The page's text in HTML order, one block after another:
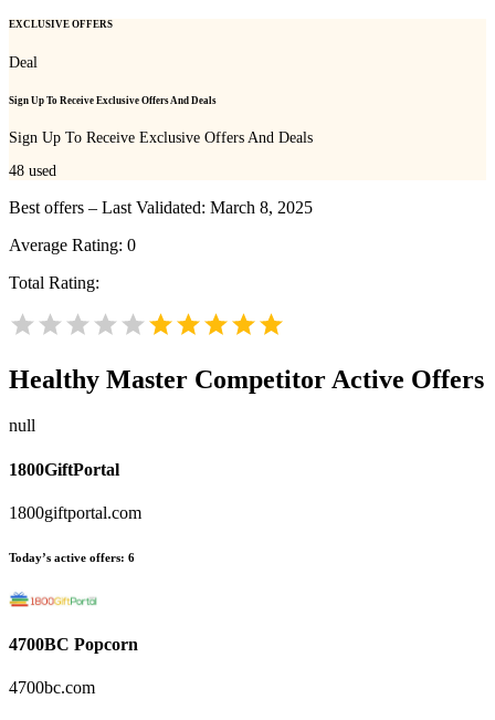
EXCLUSIVE OFFERS
Deal
Sign Up To Receive Exclusive Offers And Deals
Sign Up To Receive Exclusive Offers And Deals
48 used
Best offers – Last Validated: March 8, 2025
Average Rating: 0
Total Rating:
Healthy Master Competitor Active Offers
null
1800GiftPortal
1800giftportal.com
Today’s active offers: 6
4700BC Popcorn
4700bc.com